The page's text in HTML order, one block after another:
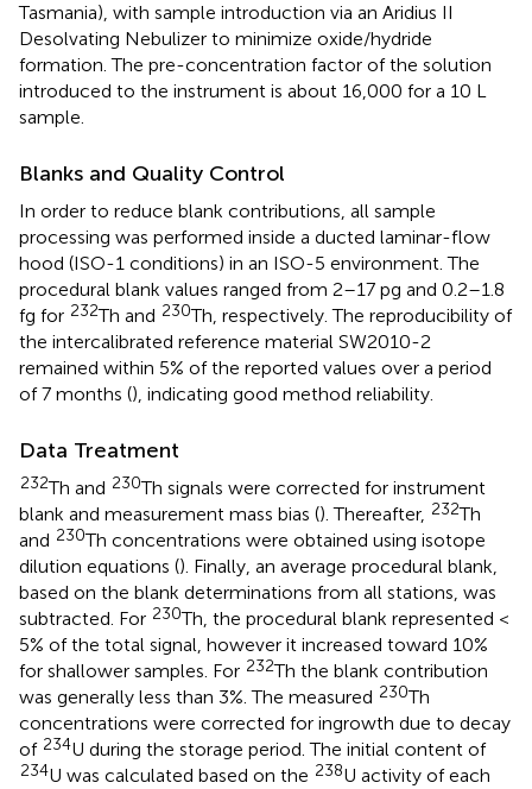
Tasmania), with sample introduction via an Aridius II
Desolvating Nebulizer to minimize oxide/hydride
formation. The pre-concentration factor of the solution
introduced to the instrument is about 16,000 for a 10 L
sample.
Blanks and Quality Control
In order to reduce blank contributions, all sample
processing was performed inside a ducted laminar-flow
hood (ISO-1 conditions) in an ISO-5 environment. The
procedural blank values ranged from 2–17 pg and 0.2–1.8
fg for 232Th and 230Th, respectively. The reproducibility of
the intercalibrated reference material SW2010-2
remained within 5% of the reported values over a period
of 7 months (), indicating good method reliability.
Data Treatment
232Th and 230Th signals were corrected for instrument
blank and measurement mass bias (). Thereafter, 232Th
and 230Th concentrations were obtained using isotope
dilution equations (). Finally, an average procedural blank,
based on the blank determinations from all stations, was
subtracted. For 230Th, the procedural blank represented <
5% of the total signal, however it increased toward 10%
for shallower samples. For 232Th the blank contribution
was generally less than 3%. The measured 230Th
concentrations were corrected for ingrowth due to decay
of 234U during the storage period. The initial content of
234U was calculated based on the 238U activity of each